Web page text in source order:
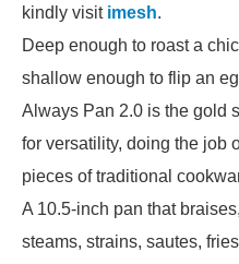
kindly visit imesh.
Deep enough to roast a
shallow enough to flip an
Always Pan 2.0 is the gold
for versatility, doing the job
pieces of traditional
A 10.5-inch pan that
steams, strains, sautes,